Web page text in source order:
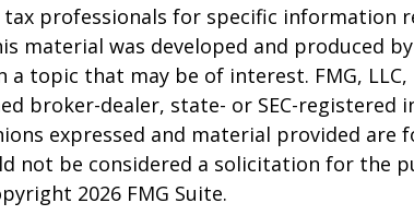
tax professionals for specific information
material was developed and produced
topic that may be of interest. FMG, LLC,
broker-dealer, state- or SEC-registered
expressed and material provided are
not be considered a solicitation for the
2026 FMG Suite.